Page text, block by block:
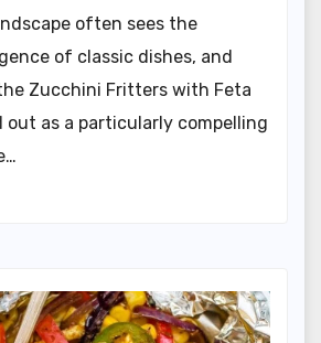
often sees the
of classic dishes, and
Zucchini Fritters with Feta
out as a particularly compelling